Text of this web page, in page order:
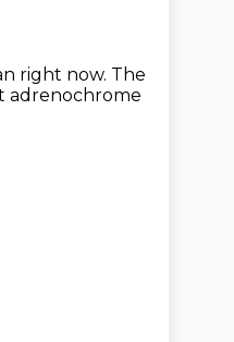
right now. The
adrenochrome